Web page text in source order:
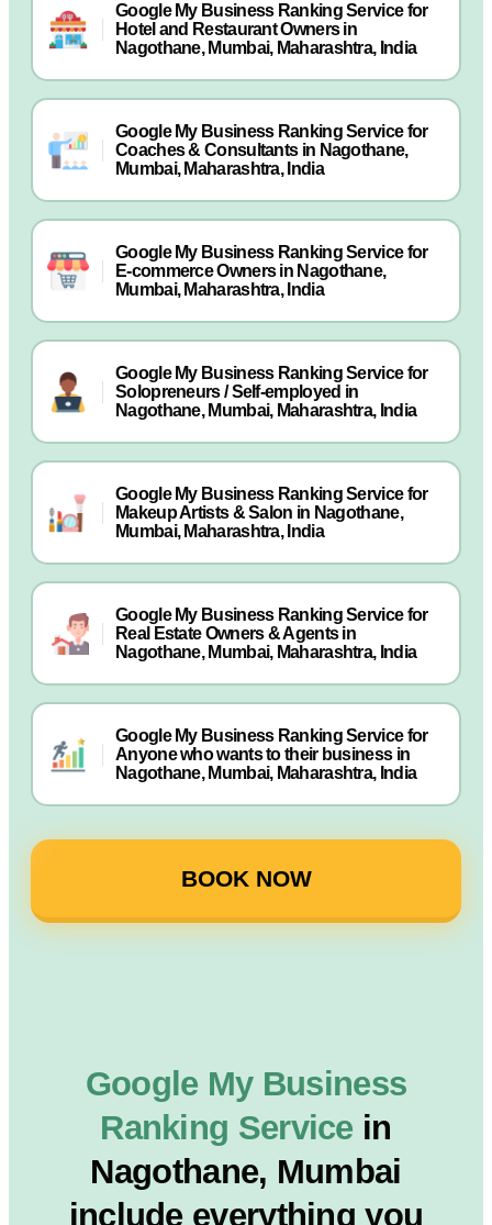
Google My Business Ranking Service for
Hotel and Restaurant Owners in
Nagothane, Mumbai, Maharashtra, India
Google My Business Ranking Service for
Coaches & Consultants in Nagothane,
Mumbai, Maharashtra, India
Google My Business Ranking Service for
E-commerce Owners in Nagothane,
Mumbai, Maharashtra, India
Google My Business Ranking Service for
Solopreneurs / Self-employed in
Nagothane, Mumbai, Maharashtra, India
Google My Business Ranking Service for
Makeup Artists & Salon in Nagothane,
Mumbai, Maharashtra, India
Google My Business Ranking Service for
Real Estate Owners & Agents in
Nagothane, Mumbai, Maharashtra, India
Google My Business Ranking Service for
Anyone who wants to their business in
Nagothane, Mumbai, Maharashtra, India
BOOK NOW
Google My Business
Ranking Service in
Nagothane, Mumbai
include everything you